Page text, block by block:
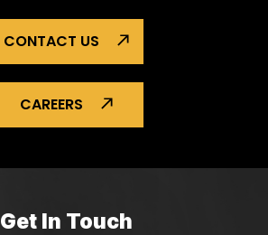
CONTACT US
CAREERS
Get In Touch